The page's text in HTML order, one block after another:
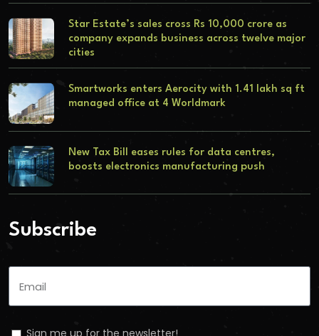
Star Estate’s sales cross Rs 10,000 crore as
company expands business across twelve major
cities
Smartworks enters Aerocity with 1.41 lakh sq ft
managed office at 4 Worldmark
New Tax Bill eases rules for data centres,
boosts electronics manufacturing push
Subscribe
Sign me up for the newsletter!